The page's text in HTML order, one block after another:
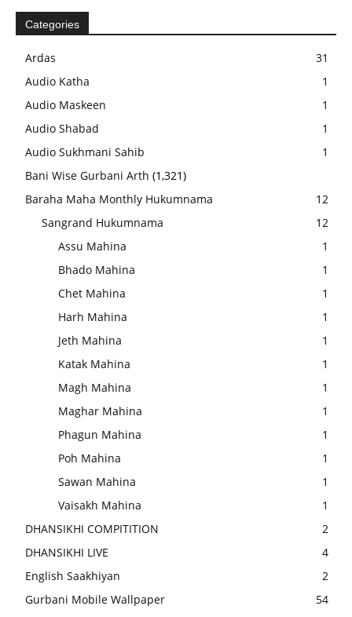
Categories
Ardas
31
Audio Katha
1
Audio Maskeen
1
Audio Shabad
1
Audio Sukhmani Sahib
1
Bani Wise Gurbani Arth (1,321)
Baraha Maha Monthly Hukumnama
12
Sangrand Hukumnama
12
Assu Mahina
1
Bhado Mahina
1
Chet Mahina
1
Harh Mahina
1
Jeth Mahina
1
Katak Mahina
1
Magh Mahina
1
Maghar Mahina
1
Phagun Mahina
1
Poh Mahina
1
Sawan Mahina
1
Vaisakh Mahina
1
DHANSIKHI COMPITITION
2
DHANSIKHI LIVE
4
English Saakhiyan
2
Gurbani Mobile Wallpaper
54